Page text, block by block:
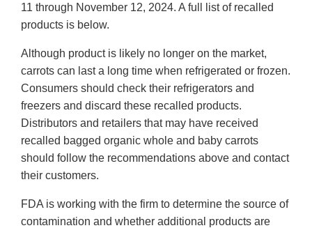
11 through November 12, 2024. A full list of recalled
products is below.
Although product is likely no longer on the market,
carrots can last a long time when refrigerated or frozen.
Consumers should check their refrigerators and
freezers and discard these recalled products.
Distributors and retailers that may have received
recalled bagged organic whole and baby carrots
should follow the recommendations above and contact
their customers.
FDA is working with the firm to determine the source of
contamination and whether additional products are